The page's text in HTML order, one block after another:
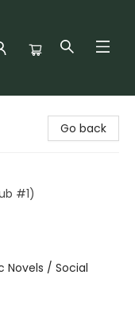
Go back
#1)
Novels / Social